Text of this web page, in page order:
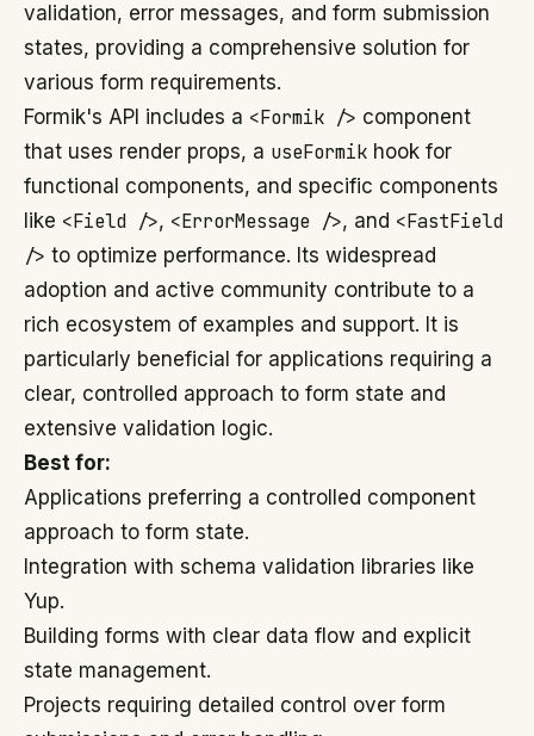
validation, error messages, and form submission
states, providing a comprehensive solution for
various form requirements.
Formik's API includes a <Formik /> component
that uses render props, a useFormik hook for
functional components, and specific components
like <Field />, <ErrorMessage />, and <FastField
/> to optimize performance. Its widespread
adoption and active community contribute to a
rich ecosystem of examples and support. It is
particularly beneficial for applications requiring a
clear, controlled approach to form state and
extensive validation logic.
Best for:
Applications preferring a controlled component
approach to form state.
Integration with schema validation libraries like
Yup.
Building forms with clear data flow and explicit
state management.
Projects requiring detailed control over form